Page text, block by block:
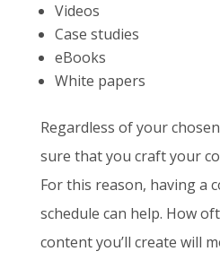
Videos
Case studies
eBooks
White papers
Regardless of your
sure that you craft your
For this reason, having a
schedule can help. How
content you’ll create will